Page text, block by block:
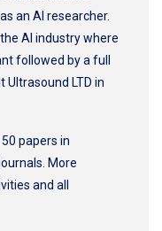
an AI researcher.
AI industry where
followed by a full
LTD in
papers in
More
and all